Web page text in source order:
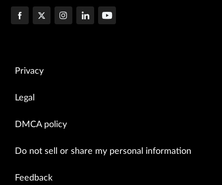
Privacy
Legal
DMCA policy
Do not sell or share my personal information
Feedback